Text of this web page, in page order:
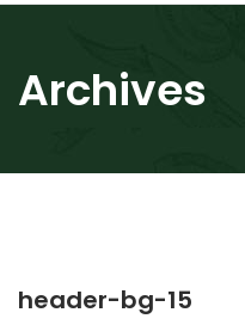
Archives
header-bg-15